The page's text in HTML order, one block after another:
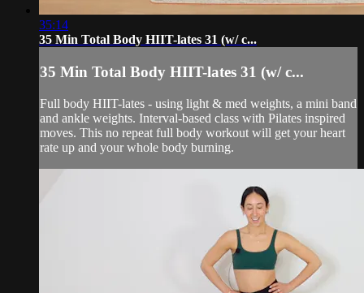
35:14
35 Min Total Body HIIT-lates 31 (w/ c...
35 Min Total Body HIIT-lates 31 (w/ c...
Full body HIIT-lates - using light & med weights, a mini band
and ankle weights. Interval-based class with Pilates inspired
moves. This no repeat full body workout will get your heart
rate up and your whole body burning.